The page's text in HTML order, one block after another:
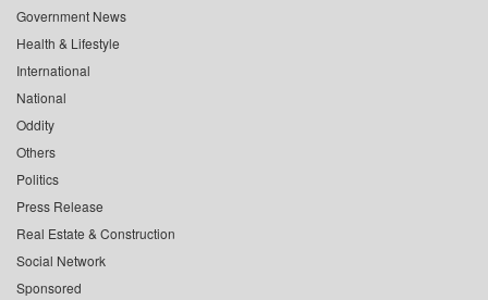
Government News
Health & Lifestyle
International
National
Oddity
Others
Politics
Press Release
Real Estate & Construction
Social Network
Sponsored